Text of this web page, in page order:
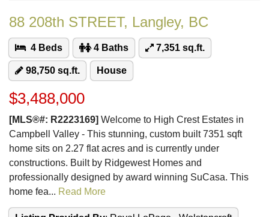
88 208th STREET, Langley, BC
4 Beds 4 Baths 7,351 sq.ft.
98,750 sq.ft. House
$3,488,000
[MLS®#: R2223169] Welcome to High Crest Estates in
Campbell Valley - This stunning, custom built 7351 sqft
home sits on 2.27 flat acres and is currently under
constructions. Built by Ridgewest Homes and
professionally designed by award winning SuCasa. This
home fea... Read More